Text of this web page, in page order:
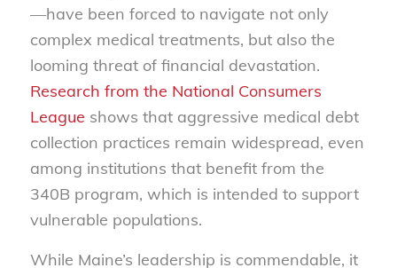
—have been forced to navigate not only
complex medical treatments, but also the
looming threat of financial devastation.
Research from the National Consumers
League shows that aggressive medical debt
collection practices remain widespread, even
among institutions that benefit from the
340B program, which is intended to support
vulnerable populations.
While Maine’s leadership is commendable, it